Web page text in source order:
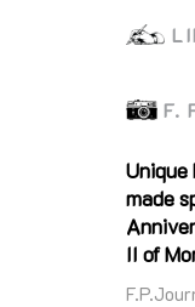
F.
Unique
made
II of